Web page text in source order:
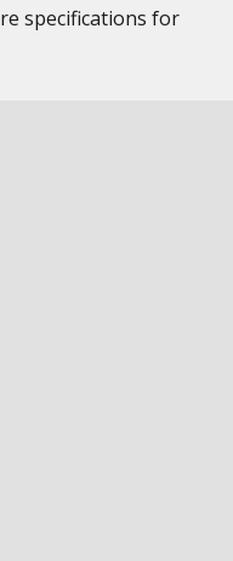
specifications for